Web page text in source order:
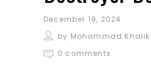
December 19, 2024
by Mohammad
0 comments